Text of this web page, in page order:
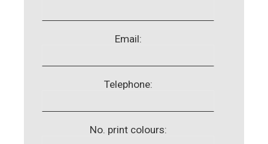
Email:
Telephone:
No. print colours: